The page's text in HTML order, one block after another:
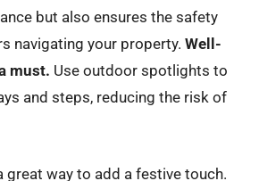
but also ensures the safety
navigating your property. Well-
must. Use outdoor spotlights to
and steps, reducing the risk of
great way to add a festive touch.